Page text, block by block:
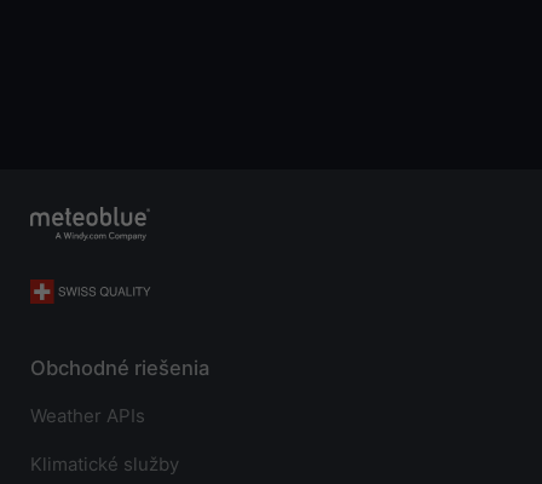
Obchodné riešenia
Weather APIs
Klimatické služby